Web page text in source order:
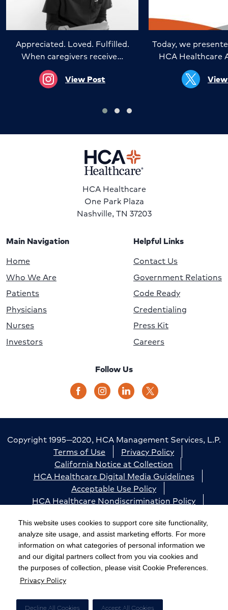
This website uses cookies to support core site functionality,
analyze site usage, and assist marketing efforts. For more
information on what categories of personal information we
and our digital partners collect from you via cookies and
the purposes of collection, please visit Cookie Preferences.
Privacy Policy
Decline All Cookies Accept All Cookies
Appreciated. Loved. Fulfilled.
When caregivers receive…
View Post
Today, we
HCA Healthcare
HCA Healthcare
One Park Plaza
Nashville, TN 37203
Main Navigation
Home
Who We Are
Patients
Physicians
Nurses
Investors
Helpful Links
Contact Us
Government Relations
Code Ready
Credentialing
Press Kit
Careers
Follow Us
Copyright 1995—2020, HCA Management Services, L.P.
Terms of Use
Privacy Policy
California Notice at Collection
HCA Healthcare Digital Media Guidelines
Acceptable Use Policy
HCA Healthcare Nondiscrimination Policy
Cookie Preferences
The terms "HCA" or the "Company" as used in this
website refer to HCA Healthcare, Inc. and its affiliates,
unless otherwise stated or indicated by context. The
term "facilities" refers to entities owned or operated
References herein to "HCA employees" or to "our